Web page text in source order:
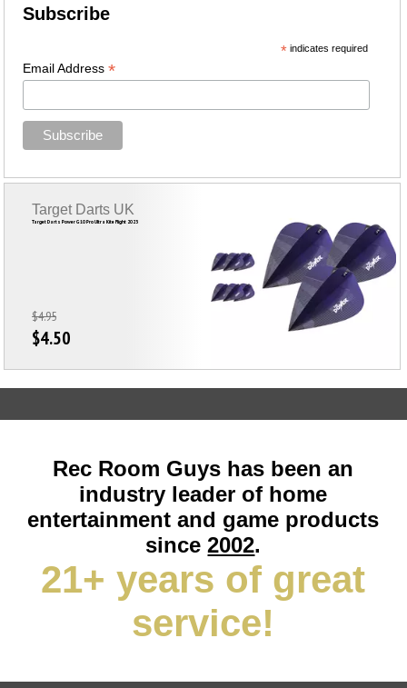
Subscribe
*indicates required
Email Address*
Target Darts Power G10 Pro Ultra Kite Flight 2023
Target Darts UK
$4.95
$4.50
Rec Room Guys has been an
industry leader of home
entertainment and game products
since2002.
21+ years of great
service!